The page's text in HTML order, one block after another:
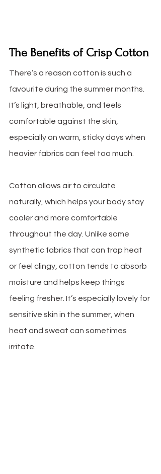
The Benefits of Crisp Cotton
There’s a reason cotton is such a
favourite during the summer months.
It’s light, breathable, and feels
comfortable against the skin,
especially on warm, sticky days when
heavier fabrics can feel too much.
Cotton allows air to circulate
naturally, which helps your body stay
cooler and more comfortable
throughout the day. Unlike some
synthetic fabrics that can trap heat
or feel clingy, cotton tends to absorb
moisture and helps keep things
feeling fresher. It’s especially lovely for
sensitive skin in the summer, when
heat and sweat can sometimes
irritate.